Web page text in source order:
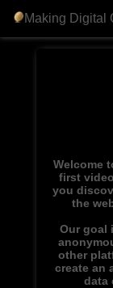
Making Digital
Welcome
first
you
the
Our goal
other
create an
data